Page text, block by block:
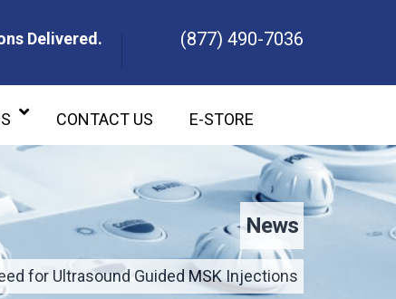
Delivered.
(877) 490-7036
CONTACT US E-STORE
News
for Ultrasound Guided MSK Injections